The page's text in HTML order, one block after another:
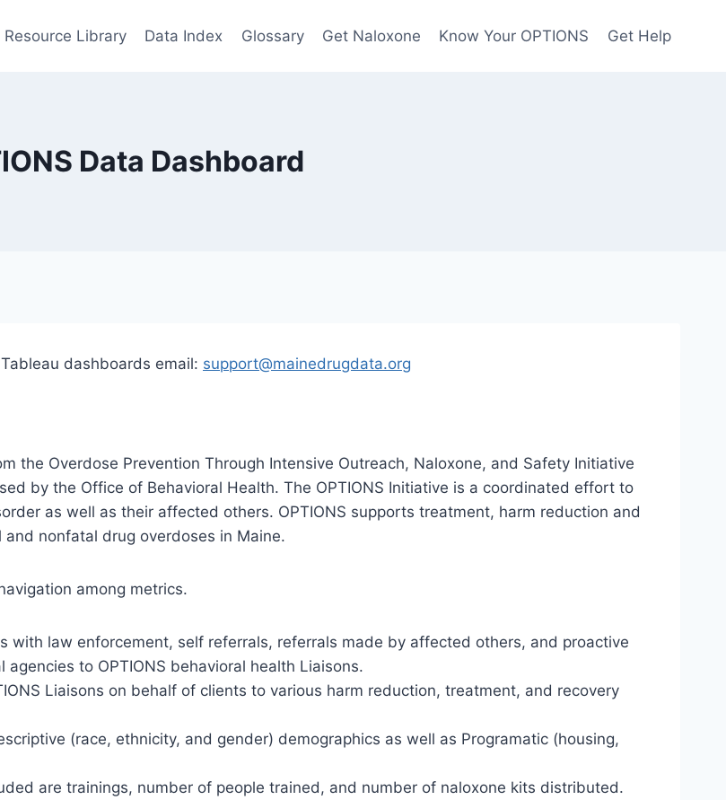
Resource Library Data Index Glossary Get Naloxone Know Your OPTIONS Get Help
Data Dashboard
dashboards email: support@mainedrugdata.org
the Overdose Prevention Through Intensive Outreach, Naloxone, and Safety Initiative
by the Office of Behavioral Health. The OPTIONS Initiative is a coordinated effort to
as well as their affected others. OPTIONS supports treatment, harm reduction and
nonfatal drug overdoses in Maine.
among metrics.
with law enforcement, self referrals, referrals made by affected others, and proactive
to OPTIONS behavioral health Liaisons.
Liaisons on behalf of clients to various harm reduction, treatment, and recovery
(race, ethnicity, and gender) demographics as well as Programatic (housing,
are trainings, number of people trained, and number of naloxone kits distributed.